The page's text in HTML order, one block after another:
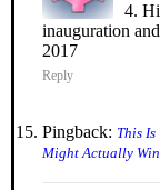
4.
inauguration
2017
Reply
Pingback: This
Might Actually